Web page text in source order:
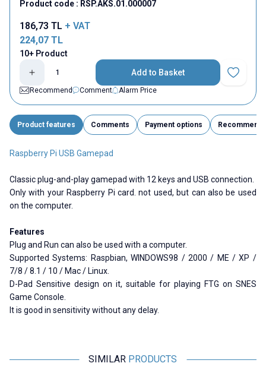
Product code : RSP.AKS.01.000007
186,73 TL + VAT
224,07 TL
10+ Product
Add to Basket
Add to
Recommend
Comment Alarm Price
Product features Comments Payment options Recommend
Raspberry Pi USB Gamepad
Classic plug-and-play gamepad with 12 keys and USB connection.
Only with your Raspberry Pi card. not used, but can also be used
on the computer.
Features
Plug and Run can also be used with a computer.
Supported Systems: Raspbian, WINDOWS98 / 2000 / ME / XP /
7/8 / 8.1 / 10 / Mac / Linux.
D-Pad Sensitive design on it, suitable for playing FTG on SNES
Game Console.
It is good in sensitivity without any delay.
SIMILAR PRODUCTS